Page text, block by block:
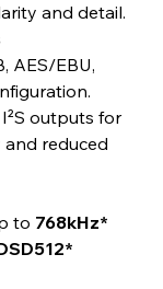
and detail.
AES/EBU,
outputs for
reduced
to 768kHz*